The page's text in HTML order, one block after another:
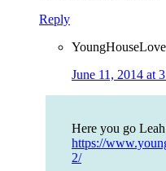
Reply
YoungHouseLove
June 11, 2014 at
Here you go
https://
2/